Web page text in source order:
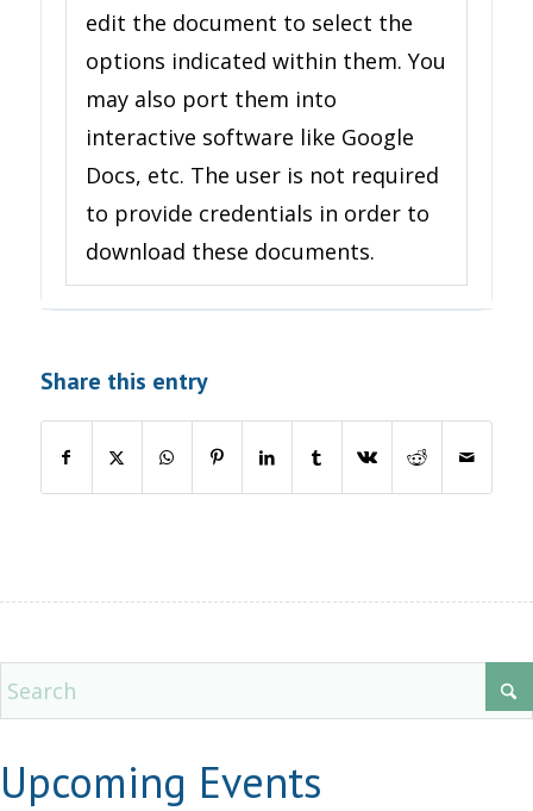
edit the document to select the
options indicated within them. You
may also port them into
interactive software like Google
Docs, etc. The user is not required
to provide credentials in order to
download these documents.
Share this entry
Upcoming Events